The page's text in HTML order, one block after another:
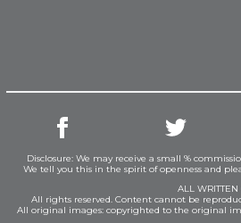
Disclosure: We may receive a small %
We tell you this in the spirit of openness and
ALL
All rights reserved. Content cannot be
All original images: copyrighted to the original